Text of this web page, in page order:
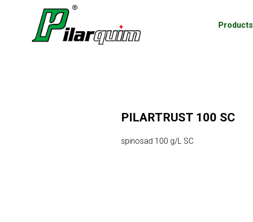
Products
PILARTRUST 100 SC
spinosad 100 g/L SC